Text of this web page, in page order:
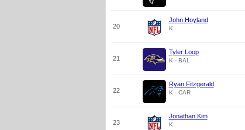
20
John Hoyland
K
21
Tyler Loop
K - BAL
22
Ryan Fitzgerald
K - CAR
23
Jonathan Kim
K